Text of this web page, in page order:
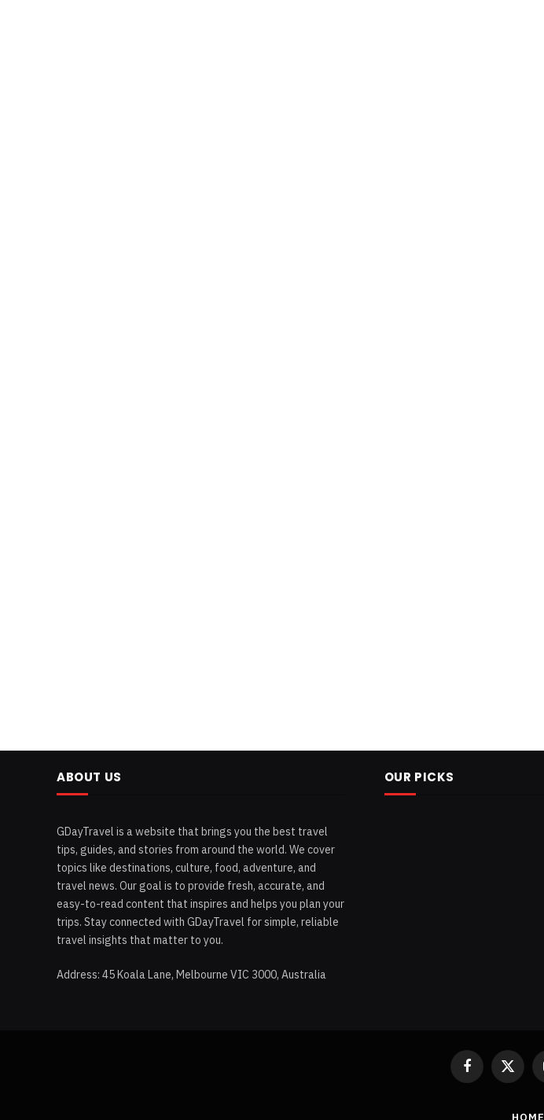
ABOUT US
GDayTravel is a website that brings you the best travel
tips, guides, and stories from around the world. We cover
topics like destinations, culture, food, adventure, and
travel news. Our goal is to provide fresh, accurate, and
easy-to-read content that inspires and helps you plan your
trips. Stay connected with GDayTravel for simple, reliable
travel insights that matter to you.
Address: 45 Koala Lane, Melbourne VIC 3000, Australia
OUR PICKS
Facebook
X